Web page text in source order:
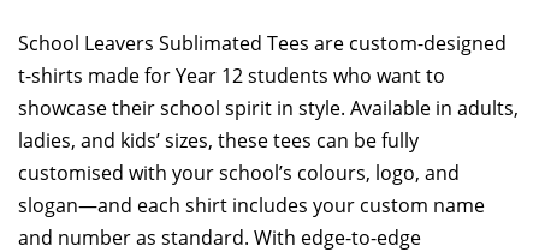
School Leavers Sublimated Tees are custom-designed
t-shirts made for Year 12 students who want to
showcase their school spirit in style. Available in adults,
ladies, and kids’ sizes, these tees can be fully
customised with your school’s colours, logo, and
slogan—and each shirt includes your custom name
and number as standard. With edge-to-edge